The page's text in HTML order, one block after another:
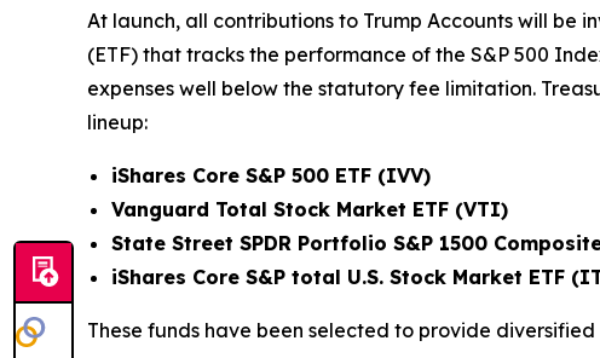
At launch, all contributions to Trump Accounts will be
(ETF) that tracks the performance of the S&P 500
expenses well below the statutory fee limitation.
lineup:
iShares Core S&P 500 ETF (IVV)
Vanguard Total Stock Market ETF (VTI)
State Street SPDR Portfolio S&P 1500
iShares Core S&P total U.S. Stock Market ETF
These funds have been selected to provide